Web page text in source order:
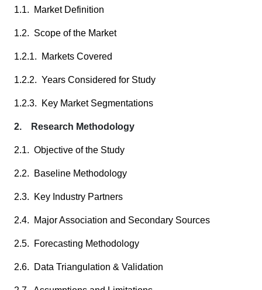
1.1. Market Definition
1.2. Scope of the Market
1.2.1. Markets Covered
1.2.2. Years Considered for Study
1.2.3. Key Market Segmentations
2. Research Methodology
2.1. Objective of the Study
2.2. Baseline Methodology
2.3. Key Industry Partners
2.4. Major Association and Secondary Sources
2.5. Forecasting Methodology
2.6. Data Triangulation & Validation